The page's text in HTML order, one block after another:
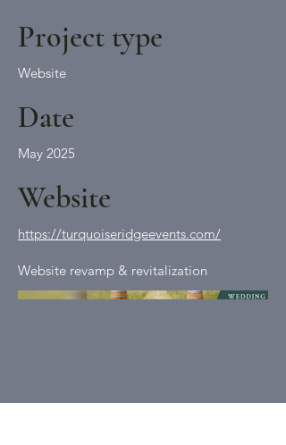
Project type
Website
Date
May 2025
Website
https://turquoiseridgeevents.com/
Website revamp & revitalization